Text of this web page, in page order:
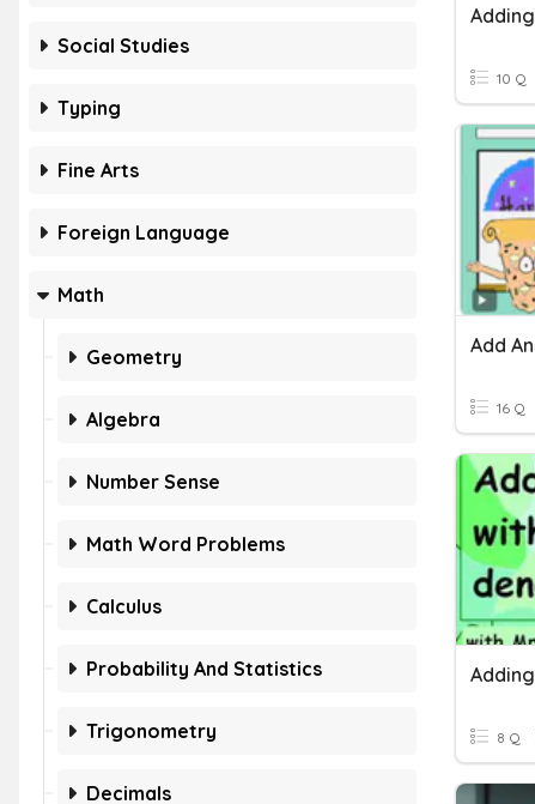
Social Studies
Typing
Fine Arts
Foreign Language
Math
Geometry
Algebra
Number Sense
Math Word Problems
Calculus
Probability And Statistics
Trigonometry
Decimals
10 Q
16 Q
8 Q